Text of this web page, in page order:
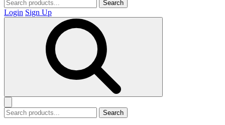
Search
Login Sign Up
Search